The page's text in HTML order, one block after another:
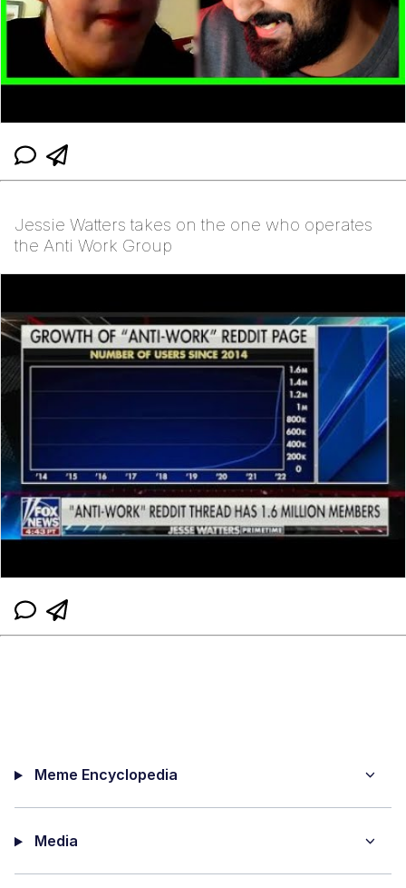
Jessie Watters takes on the one who operates
the Anti Work Group
Meme Encyclopedia
Media